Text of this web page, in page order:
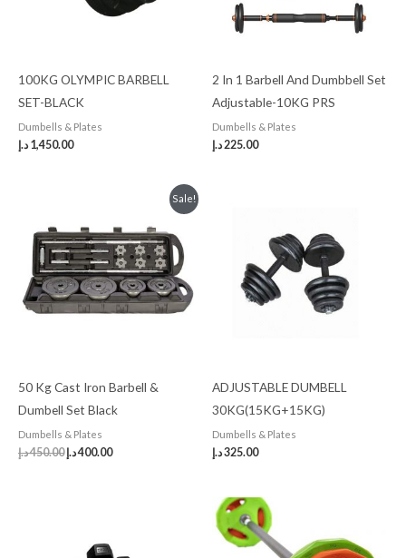
100KG OLYMPIC BARBELL
SET-BLACK
Dumbells & Plates
1,450.00 د.إ
2 In 1 Barbell And Dumbbell Set
Adjustable-10KG PRS
Dumbells & Plates
225.00د.إ
Sale!
50 Kg Cast Iron Barbell &
Dumbell Set Black
Dumbells & Plates
450.00د.إ
was:
450.00 د.إ.
400.00د.إ
is:
400.00 د.إ.
ADJUSTABLE DUMBELL
30KG(15KG+15KG)
Dumbells & Plates
325.00د.إ